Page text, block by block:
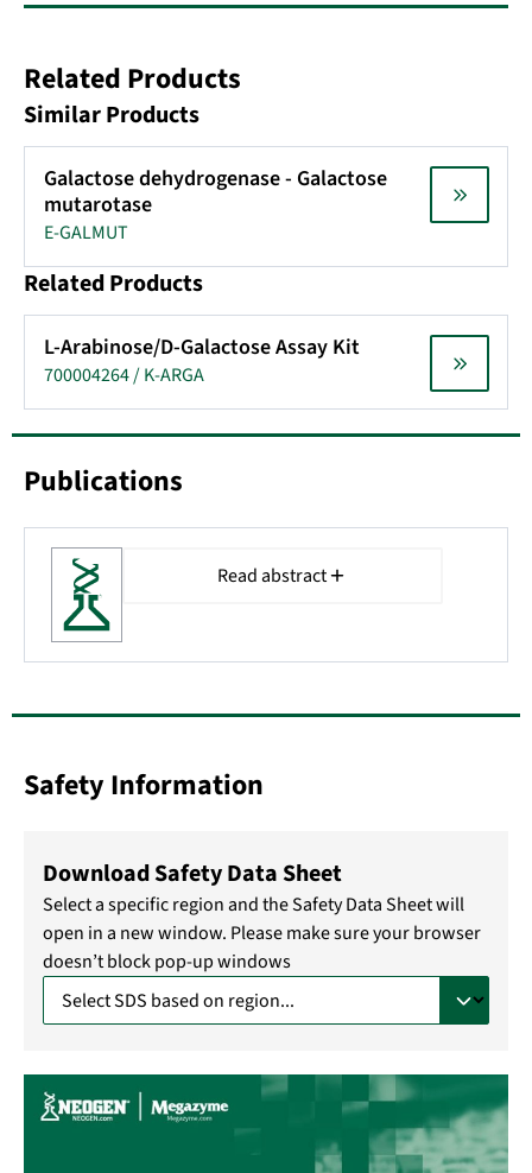
Related Products
Similar Products
Galactose dehydrogenase - Galactose
mutarotase
E-GALMUT
Related Products
L-Arabinose/D-Galactose Assay Kit
700004264 / K-ARGA
Publications
Read abstract
Safety Information
Download Safety Data Sheet
Select a specific region and the Safety Data Sheet will
open in a new window. Please make sure your browser
doesn’t block pop-up windows